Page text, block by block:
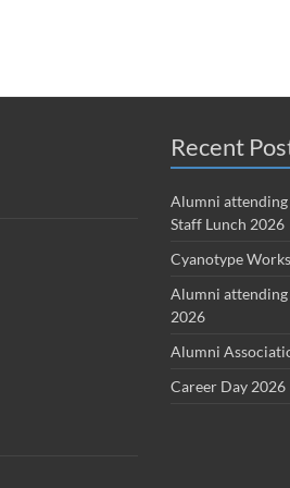
Recent
Alumni attending
Staff Lunch 2026
Cyanotype
Alumni
2026
Alumni
Career Day 2026